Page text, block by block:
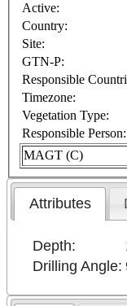
Active:
Country:
Site:
GTN-P:
Responsible
Timezone:
Vegetation Type:
Responsible Person:
MAGT (C)
Attributes
Depth:
Drilling Angle: